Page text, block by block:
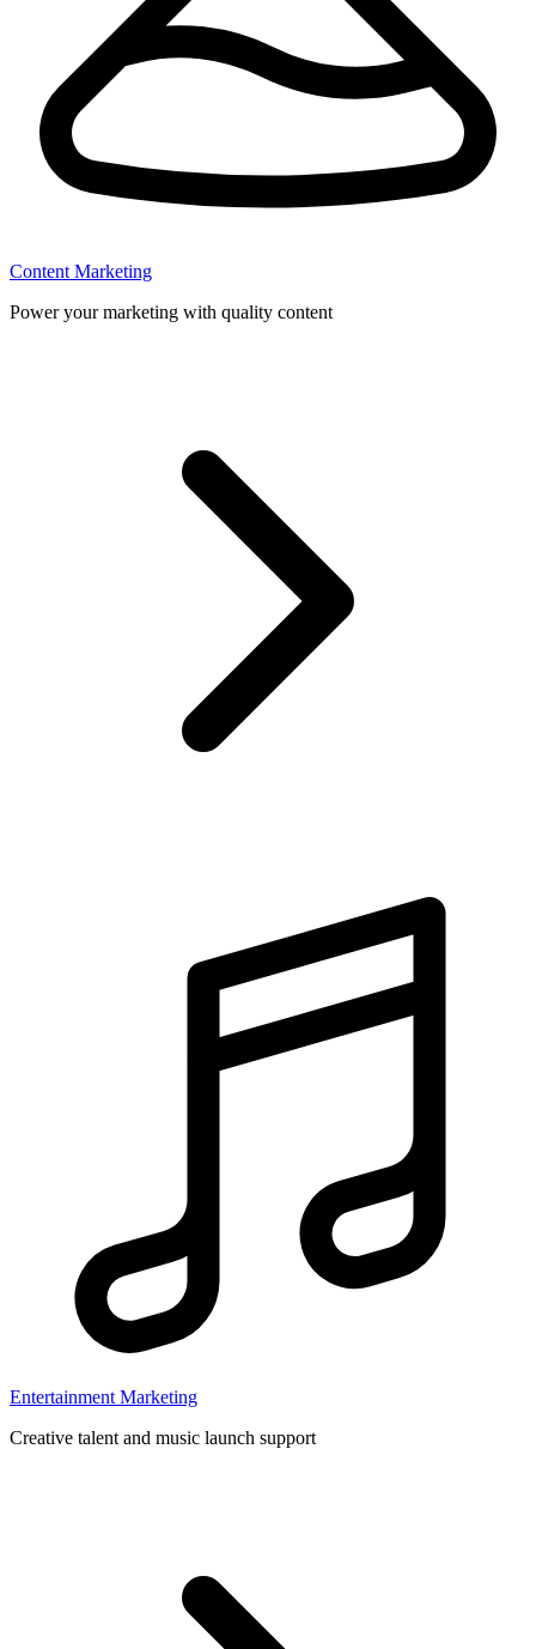
Content Marketing
Power your marketing with quality content
Entertainment Marketing
Creative talent and music launch support